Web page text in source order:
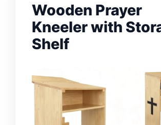
Wooden Prayer
Kneeler with
Shelf